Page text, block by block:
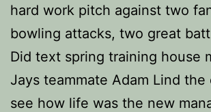
hard work pitch against two
bowling attacks, two great
Did text spring training house
Jays teammate Adam Lind
see how life was the new